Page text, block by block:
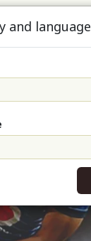
and language